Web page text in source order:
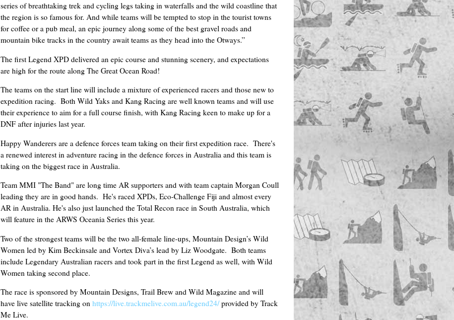
series of breathtaking trek and cycling legs taking in waterfalls and the wild coastline that
the region is so famous for. And while teams will be tempted to stop in the tourist towns
for coffee or a pub meal, an epic journey along some of the best gravel roads and
mountain bike tracks in the country await teams as they head into the Otways.”
The first Legend XPD delivered an epic course and stunning scenery, and expectations
are high for the route along The Great Ocean Road!
The teams on the start line will include a mixture of experienced racers and those new to
expedition racing. Both Wild Yaks and Kang Racing are well known teams and will use
their experience to aim for a full course finish, with Kang Racing keen to make up for a
DNF after injuries last year.
Happy Wanderers are a defence forces team taking on their first expedition race. There's
a renewed interest in adventure racing in the defence forces in Australia and this team is
taking on the biggest race in Australia.
Team MMI "The Band" are long time AR supporters and with team captain Morgan Coull
leading they are in good hands. He's raced XPDs, Eco-Challenge Fiji and almost every
AR in Australia. He's also just launched the Total Recon race in South Australia, which
will feature in the ARWS Oceania Series this year.
Two of the strongest teams will be the two all-female line-ups, Mountain Design’s Wild
Women led by Kim Beckinsale and Vortex Diva’s lead by Liz Woodgate. Both teams
include Legendary Australian racers and took part in the first Legend as well, with Wild
Women taking second place.
The race is sponsored by Mountain Designs, Trail Brew and Wild Magazine and will
have live satellite tracking on https://live.trackmelive.com.au/legend24/provided by Track
Me Live.